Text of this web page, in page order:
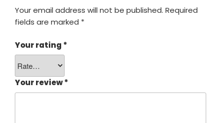
Your email address will not be published. Required
fields are marked *
Your rating *
Your review*